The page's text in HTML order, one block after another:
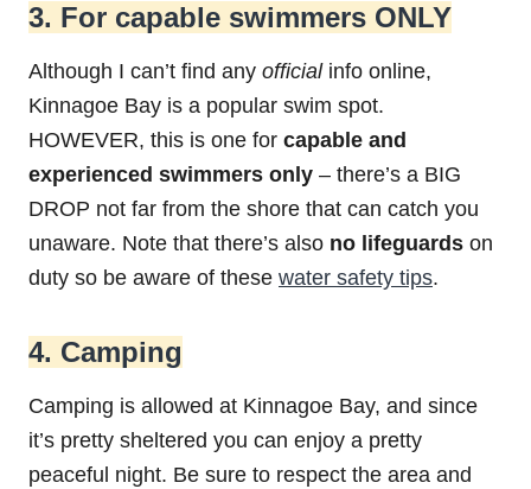
3. For capable swimmers ONLY
Although I can’t find any official info online,
Kinnagoe Bay is a popular swim spot.
HOWEVER, this is one for capable and
experienced swimmers only – there’s a BIG
DROP not far from the shore that can catch you
unaware. Note that there’s also no lifeguards on
duty so be aware of these water safety tips.
4. Camping
Camping is allowed at Kinnagoe Bay, and since
it’s pretty sheltered you can enjoy a pretty
peaceful night. Be sure to respect the area and